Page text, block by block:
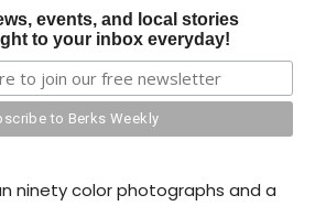
events, and local stories
to your inbox everyday!
ninety color photographs and a